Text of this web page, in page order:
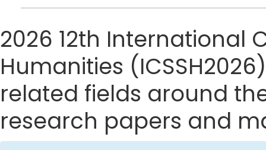
2026 12th International
Humanities
related fields around
research papers and